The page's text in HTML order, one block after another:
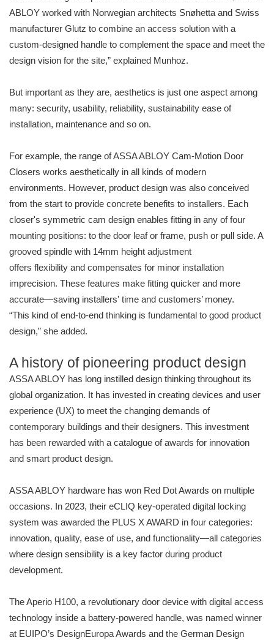
ABLOY worked with Norwegian architects Snøhetta and Swiss
manufacturer Glutz to combine an access solution with a
custom-designed handle to complement the space and meet the
design vision for the site,” explained Munhoz.
But important as they are, aesthetics is just one aspect among
many: security, usability, reliability, sustainability ease of
installation, maintenance and so on.
For example, the range of ASSA ABLOY Cam-Motion Door
Closers works aesthetically in all kinds of modern
environments. However, product design was also conceived
from the start to provide concrete benefits to installers. Each
closer's symmetric cam design enables fitting in any of four
mounting positions: to the door leaf or frame, push or pull side. A
grooved spindle with 14mm height adjustment
offers flexibility and compensates for minor installation
imprecision. These features make fitting quicker and more
accurate—saving installers' time and customers’ money.
“This kind of end-to-end thinking is fundamental to good product
design,” she added.
A history of pioneering product design
ASSA ABLOY has long instilled design thinking throughout its
global organization. It has invested in creating devices and user
experience (UX) to meet the changing demands of
contemporary buildings and their designers. This investment
has been rewarded with a catalogue of awards for innovation
and smart product design.
ASSA ABLOY hardware has won Red Dot Awards on multiple
occasions. In 2023, their eCLIQ key-operated digital locking
system was awarded the PLUS X AWARD in four categories:
innovation, quality, ease of use, and functionality—all categories
where design sensibility is a key factor during product
development.
The Aperio H100, a revolutionary door device with digital access
technology inside a battery-powered handle, was named winner
at EUIPO’s DesignEuropa Awards and the German Design